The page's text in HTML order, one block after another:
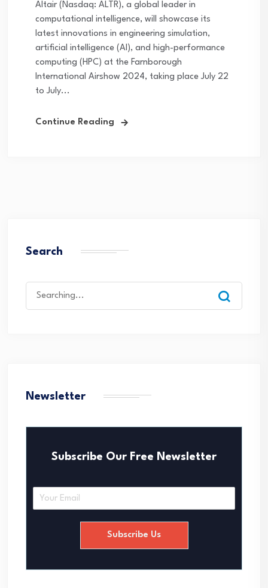
Altair (Nasdaq: ALTR), a global leader in
computational intelligence, will showcase its
latest innovations in engineering simulation,
artificial intelligence (AI), and high-performance
computing (HPC) at the Farnborough
International Airshow 2024, taking place July 22
to July...
Continue Reading
Search
Newsletter
Subscribe Our Free Newsletter
Subscribe Us